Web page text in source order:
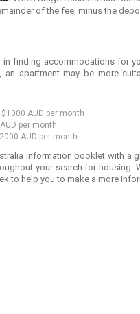
of the fee, minus the
in finding accommodations for
an apartment may be more
AUD per month
per month
AUD per month
information booklet with
your search for
to help you to make a more